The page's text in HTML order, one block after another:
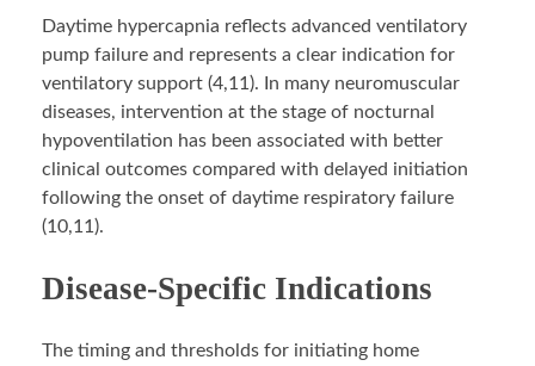
Daytime hypercapnia reflects advanced ventilatory
pump failure and represents a clear indication for
ventilatory support (4,11). In many neuromuscular
diseases, intervention at the stage of nocturnal
hypoventilation has been associated with better
clinical outcomes compared with delayed initiation
following the onset of daytime respiratory failure
(10,11).
Disease-Specific Indications
The timing and thresholds for initiating home